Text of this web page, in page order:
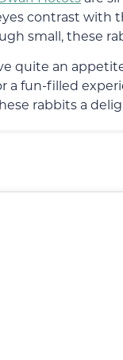
contrast with
small, these
quite an
a fun-filled
rabbits a